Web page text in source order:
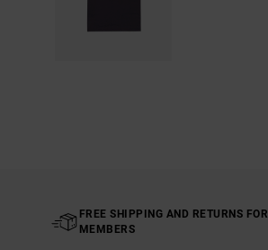
FREE SHIPPING AND RETURNS FOR
MEMBERS